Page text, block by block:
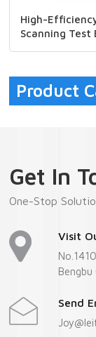
High-
Scanning Test
Product
Get In
One-Stop
Visit
Send